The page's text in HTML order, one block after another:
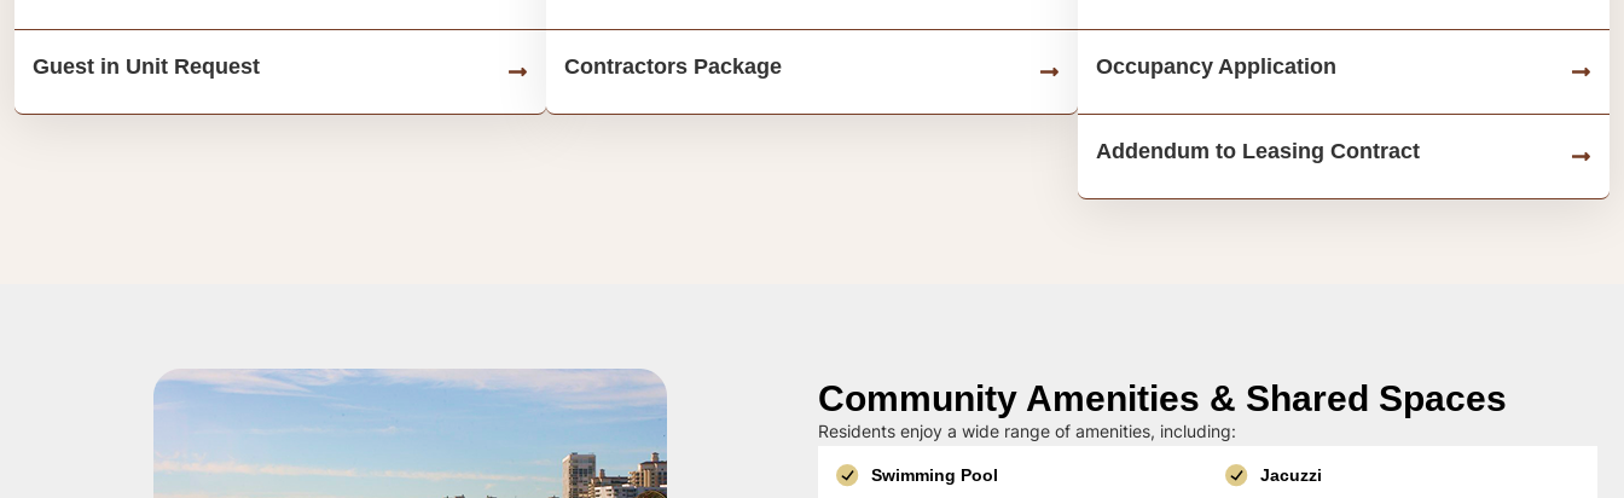
Guest in Unit Request Contractors Package Occupancy Application
Addendum to Leasing Contract
Community Amenities & Shared Spaces
Residents enjoy a wide range of amenities, including:
Swimming Pool Jacuzzi